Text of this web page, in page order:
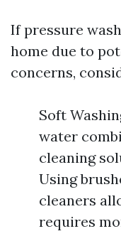
If pressure
home due to
concerns,
Soft
water
cleaning
Using
cleaners
requires